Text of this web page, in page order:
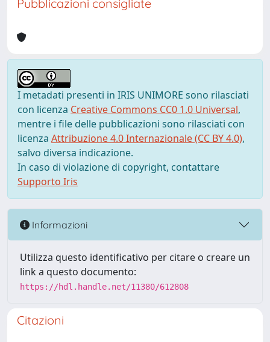
Pubblicazioni consigliate
I metadati presenti in IRIS UNIMORE sono rilasciati
con licenza Creative Commons CC0 1.0 Universal,
mentre i file delle pubblicazioni sono rilasciati con
licenza Attribuzione 4.0 Internazionale (CC BY 4.0),
salvo diversa indicazione.
In caso di violazione di copyright, contattare
Supporto Iris
Informazioni
Utilizza questo identificativo per citare o creare un
link a questo documento:
https://hdl.handle.net/11380/612808
Citazioni